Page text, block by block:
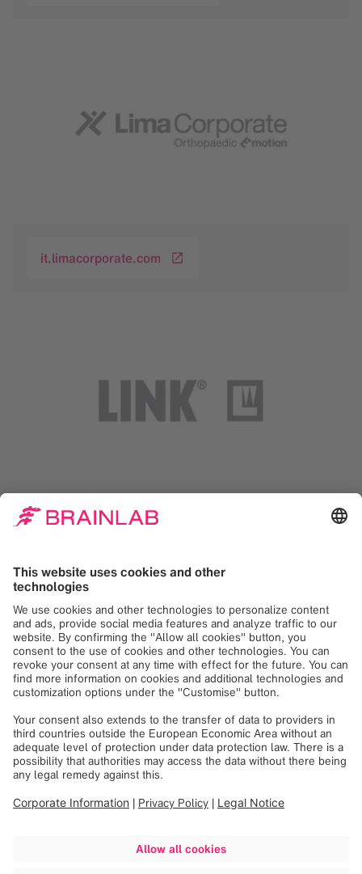
it.limacorporate.com
linkorthopaedics.com
magicleap.com